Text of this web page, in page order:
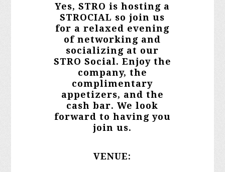
Yes, STRO is hosting a
STROCIAL so join us
for a relaxed evening
ofnetworking and
socializing at our
STRO Social. Enjoy the
company, the
complimentary
appetizers, and the
cash bar.We look
forward to having you
join us.
VENUE: